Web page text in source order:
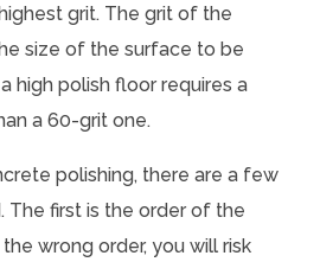
grit. The grit of the
size of the surface to be
high polish floor requires a
a 60-grit one.
polishing, there are a few
The first is the order of the
wrong order, you will risk